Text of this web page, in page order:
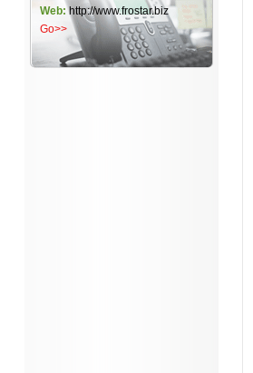
Web:http://www.frostar.biz
Go>>